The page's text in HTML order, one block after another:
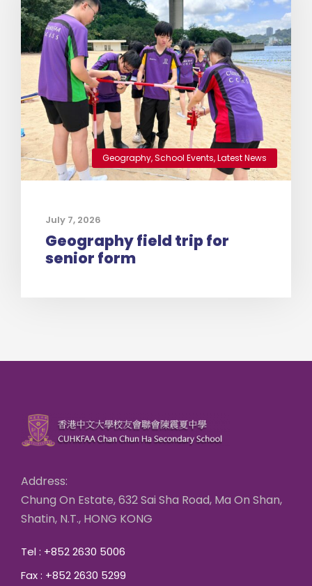
Geography,School Events,Latest News
July 7, 2026
Geography field trip for
senior form
Address:
Chung On Estate, 632 Sai Sha Road, Ma On Shan,
Shatin, N.T., HONG KONG
Tel : +852 2630 5006
Fax : +852 2630 5299